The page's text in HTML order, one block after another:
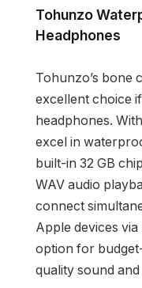
Tohunzo
Headphones
Tohunzo’s bone
excellent choice
headphones.
excel in
built-in 32 GB
WAV audio
connect
Apple devices
option for
quality sound